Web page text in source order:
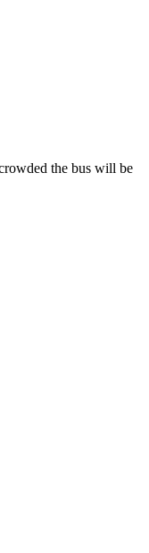
the bus will be